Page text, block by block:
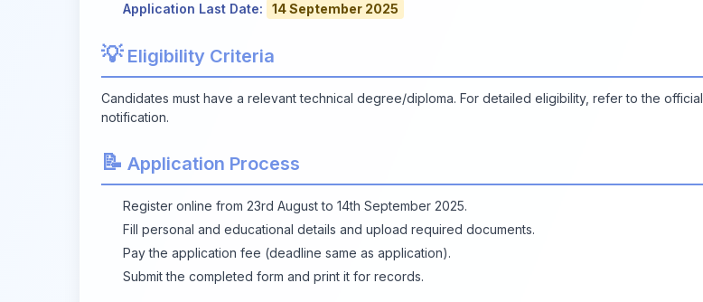
Application Last Date:
14 September 2025
💡Eligibility Criteria
Candidates must have a relevant technical degree/diploma. For detailed eligibility, refer to the official
notification.
📝 Application Process
Register online from 23rd August to 14th September 2025.
Fill personal and educational details and upload required documents.
Pay the application fee (deadline same as application).
Submit the completed form and print it for records.